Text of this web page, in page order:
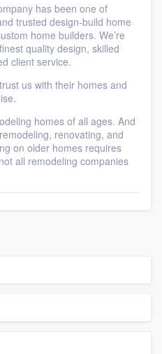
has been one of
trusted design-build home
home builders. We’re
quality design, skilled
client service.
us with their homes and
homes of all ages. And
renovating, and
on older homes requires
all remodeling companies